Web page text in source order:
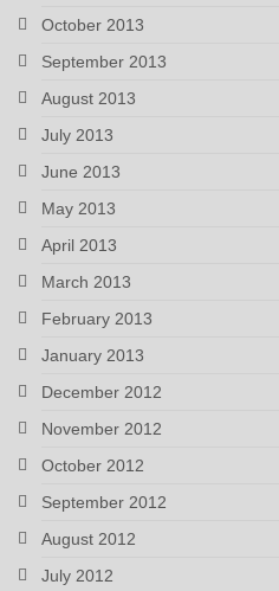
October 2013
September 2013
August 2013
July 2013
June 2013
May 2013
April 2013
March 2013
February 2013
January 2013
December 2012
November 2012
October 2012
September 2012
August 2012
July 2012